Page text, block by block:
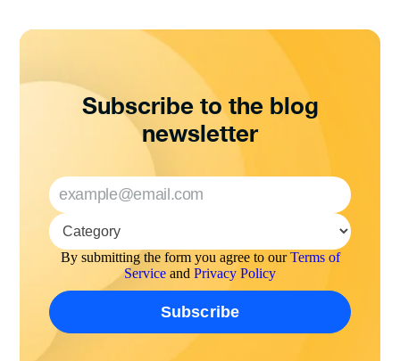
Subscribe to the blog
newsletter
By submitting the form you agree to ourTerms of
Service and Privacy Policy